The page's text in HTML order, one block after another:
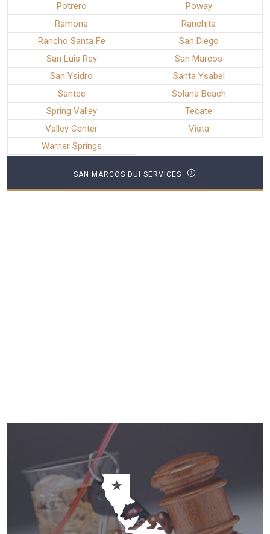
Potrero
Poway
Ramona
Ranchita
Rancho Santa Fe
San Diego
San Luis Rey
San Marcos
San Ysidro
Santa Ysabel
Santee
Solana Beach
Spring Valley
Tecate
Valley Center
Vista
Warner Springs
SAN MARCOS DUI SERVICES